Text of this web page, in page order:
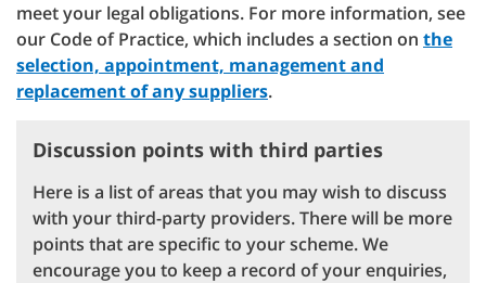
meet your legal obligations. For more information, see
our Code of Practice, which includes a section on the
selection, appointment, management and
replacement of any suppliers.
Discussion points with third parties
Here is a list of areas that you may wish to discuss
with your third-party providers. There will be more
points that are specific to your scheme. We
encourage you to keep a record of your enquiries,